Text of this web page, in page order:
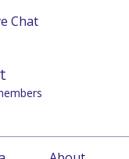
Chat